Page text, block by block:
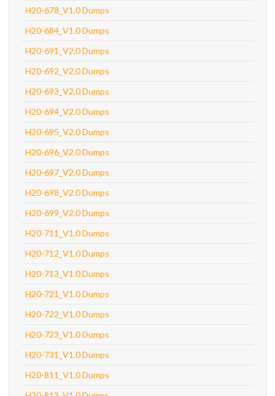
H20-678_V1.0 Dumps
H20-684_V1.0 Dumps
H20-691_V2.0 Dumps
H20-692_V2.0 Dumps
H20-693_V2.0 Dumps
H20-694_V2.0 Dumps
H20-695_V2.0 Dumps
H20-696_V2.0 Dumps
H20-697_V2.0 Dumps
H20-698_V2.0 Dumps
H20-699_V2.0 Dumps
H20-711_V1.0 Dumps
H20-712_V1.0 Dumps
H20-713_V1.0 Dumps
H20-721_V1.0 Dumps
H20-722_V1.0 Dumps
H20-723_V1.0 Dumps
H20-731_V1.0 Dumps
H20-811_V1.0 Dumps